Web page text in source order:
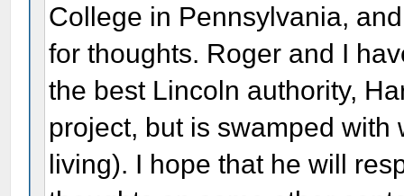
College in Pennsylvania,
for thoughts. Roger and I
the best Lincoln authority,
project, but is swamped
living). I hope that he will